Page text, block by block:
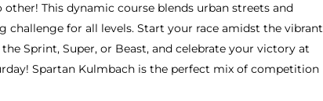
other! This dynamic course blends urban streets and
challenge for all levels. Start your race amidst the vibrant
Sprint, Super, or Beast, and celebrate your victory at
Spartan Kulmbach is the perfect mix of competition